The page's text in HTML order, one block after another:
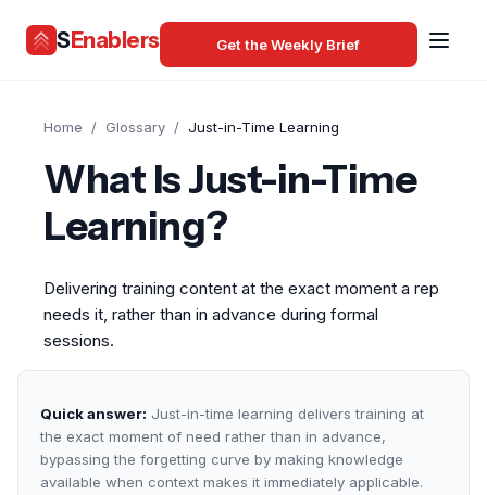
SEnablers Get the Weekly Brief
Home / Glossary / Just-in-Time Learning
What Is Just-in-Time
Learning?
Delivering training content at the exact moment a rep
needs it, rather than in advance during formal
sessions.
Quick answer: Just-in-time learning delivers training at
the exact moment of need rather than in advance,
bypassing the forgetting curve by making knowledge
available when context makes it immediately applicable.